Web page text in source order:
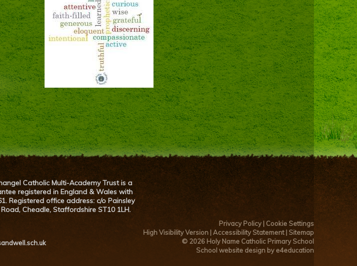
Catholic Multi-Academy Trust is a
registered in England & Wales with
Registered office address: c/o Painsley
Cheadle, Staffordshire ST10 1LH.
Privacy Policy | Cookie Settings
High Visibility Version |Accessibility Statement| Sitemap
© 2026 Holy Name Catholic Primary School
School website design by e4education